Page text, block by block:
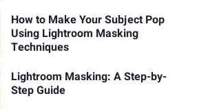
How to Make Your Subject Pop
Using Lightroom Masking
Techniques
Lightroom Masking: A Step-by-
Step Guide